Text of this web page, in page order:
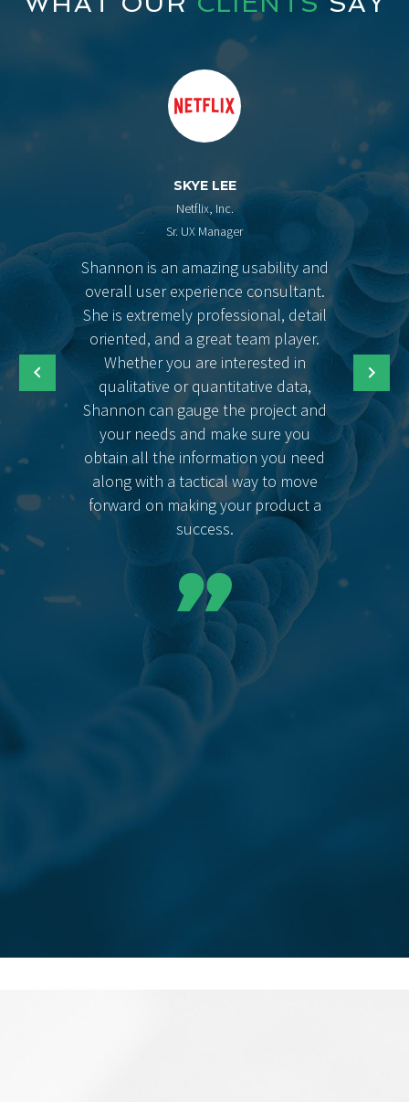
SKYE LEE
Netflix, Inc.
Sr. UX Manager
Shannon is an amazing usability and
overall user experience consultant.
She is extremely professional, detail
oriented, and a great team player.
Whether you are interested in
qualitative or quantitative data,
Shannon can gauge the project and
your needs and make sure you
obtain all the information you need
along with a tactical way to move
forward on making your product a
success.
